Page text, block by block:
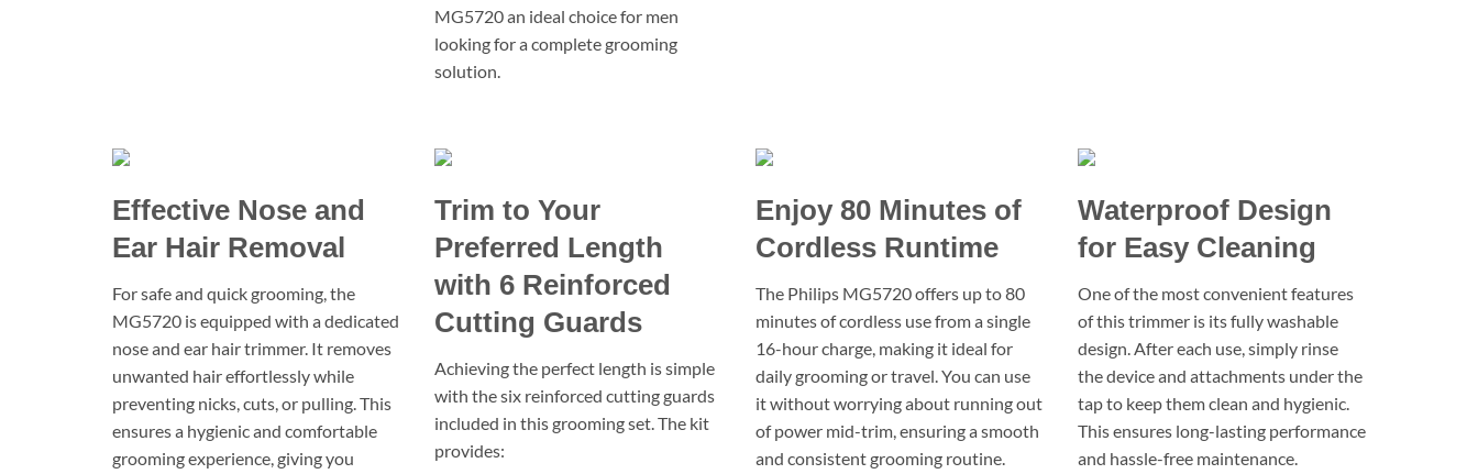
MG5720 an ideal choice for men
looking for a complete grooming
solution.
Effective Nose and
Ear Hair Removal
For safe and quick grooming, the
MG5720 is equipped with a dedicated
nose and ear hair trimmer. It removes
unwanted hair effortlessly while
preventing nicks, cuts, or pulling. This
ensures a hygienic and comfortable
grooming experience, giving you
Trim to Your
Preferred Length
with 6 Reinforced
Cutting Guards
Achieving the perfect length is simple
with the six reinforced cutting guards
included in this grooming set. The kit
provides:
Enjoy 80 Minutes of
Cordless Runtime
The Philips MG5720 offers up to 80
minutes of cordless use from a single
16-hour charge, making it ideal for
daily grooming or travel. You can use
it without worrying about running out
of power mid-trim, ensuring a smooth
and consistent grooming routine.
Waterproof Design
for Easy Cleaning
One of the most convenient features
of this trimmer is its fully washable
design. After each use, simply rinse
the device and attachments under the
tap to keep them clean and hygienic.
This ensures long-lasting performance
and hassle-free maintenance.